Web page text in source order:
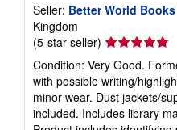
Seller: Better World
Kingdom
(5-star seller) Seller
rating
5
out
of
5
Condition: Very Good.
with possible writing/
minor wear. Dust jackets/
included. Includes library